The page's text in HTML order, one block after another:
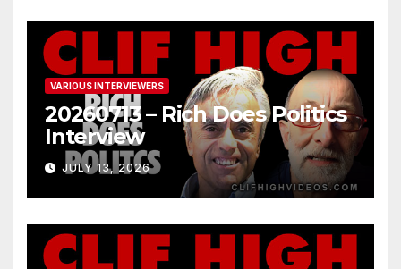
VARIOUS INTERVIEWERS
20260713 – Rich Does Politics
Interview
JULY 13, 2026